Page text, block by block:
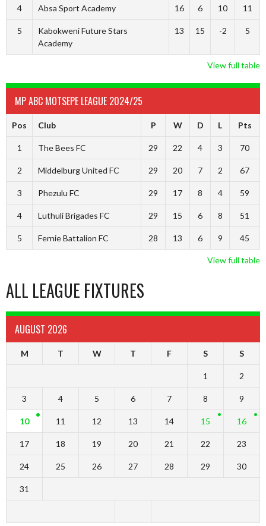
4 Absa Sport Academy 16 6 10 11
5
Kabokweni Future Stars
Academy
13 15 -2 5
View full table
MP ABC MOTSEPE LEAGUE 2024/25
Pos Club P W D L Pts
1 The Bees FC 29 22 4 3 70
2 Middelburg United FC 29 20 7 2 67
3 Phezulu FC 29 17 8 4 59
4 Luthuli Brigades FC 29 15 6 8 51
5 Fernie Battalion FC 28 13 6 9 45
View full table
ALL LEAGUE FIXTURES
AUGUST 2026
M T W T F S S
1 2
3 4 5 6 7 8 9
10 11 12 13 14 15 16
17 18 19 20 21 22 23
24 25 26 27 28 29 30
31